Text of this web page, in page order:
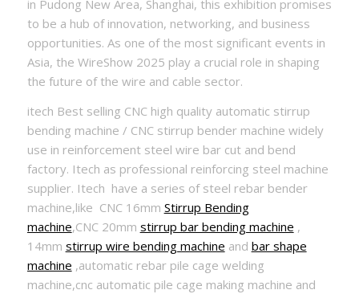
in Pudong New Area, Shanghai, this exhibition promises
to be a hub of innovation, networking, and business
opportunities. As one of the most significant events in
Asia, the WireShow 2025 play a crucial role in shaping
the future of the wire and cable sector.
itech Best selling CNC high quality automatic stirrup
bending machine / CNC stirrup bender machine widely
use in reinforcement steel wire bar cut and bend
factory. Itech as professional reinforcing steel machine
supplier. Itech have a series of steel rebar bender
machine,like CNC 16mm Stirrup Bending
machine,CNC 20mm stirrup bar bending machine ,
14mm stirrup wire bending machine and bar shape
machine ,automatic rebar pile cage welding
machine,cnc automatic pile cage making machine and